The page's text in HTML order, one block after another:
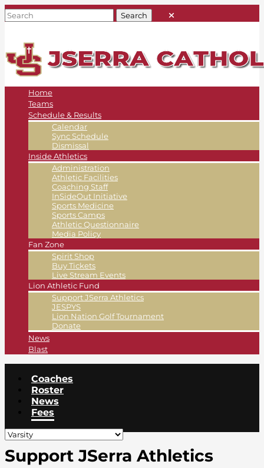
Home
Teams
Schedule & Results
Calendar
Sync Schedule
Dismissal
Inside Athletics
Administration
Athletic Facilities
Coaching Staff
InSideOut Initiative
Sports Medicine
Sports Camps
Athletic Questionnaire
Media Policy
Fan Zone
Spirit Shop
Buy Tickets
Live Stream Events
Lion Athletic Fund
Support JSerra Athletics
JESPYS
Lion Nation Golf Tournament
Donate
News
Blast
Coaches
Roster
News
Fees
Support JSerra Athletics